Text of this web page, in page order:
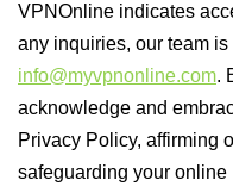
VPNOnline indicates
any inquiries, our team
info@myvpnonline.com.
acknowledge and
Privacy Policy, affirming
safeguarding your online